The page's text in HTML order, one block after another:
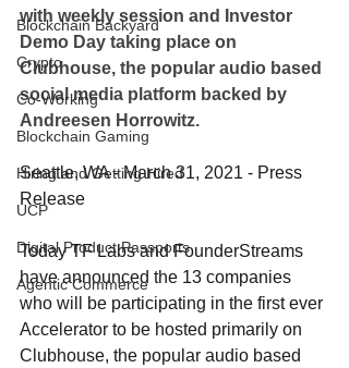
Blockchain Backyard
Crypto
Co-Working
Blockchain Gaming
Hiring and Getting Hired
UCP
Digital Product Passports
Agentic Commerce
with weekly session and Investor
Demo Day taking place on
Clubhouse, the popular audio based
social media platform backed by
Andreesen Horrowitz.
Seattle, WA - March 31, 2021 - Press
Release
Today TF Labs and FounderStreams
have announced the 13 companies
who will be participating in the first ever
Accelerator to be hosted primarily on
Clubhouse, the popular audio based